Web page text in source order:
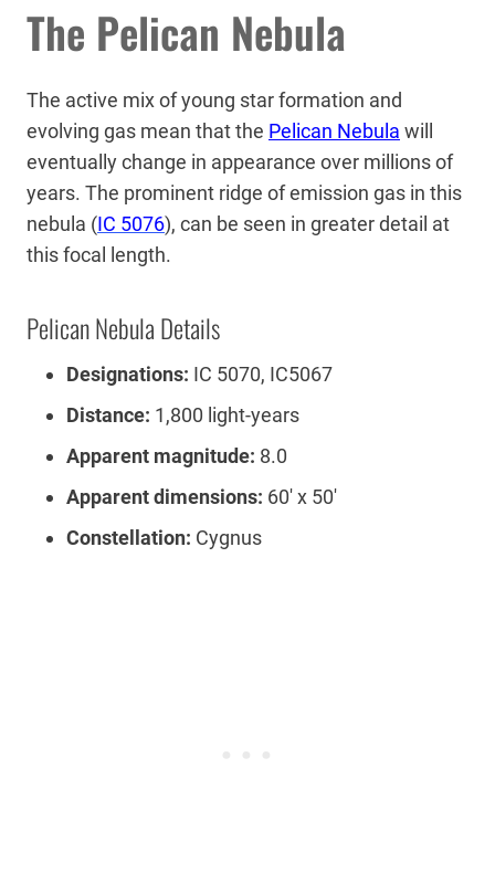
The Pelican Nebula
The active mix of young star formation and
evolving gas mean that the Pelican Nebula will
eventually change in appearance over millions of
years. The prominent ridge of emission gas in this
nebula (IC 5076), can be seen in greater detail at
this focal length.
Pelican Nebula Details
Designations: IC 5070, IC5067
Distance: 1,800 light-years
Apparent magnitude: 8.0
Apparent dimensions: 60′ x 50′
Constellation: Cygnus